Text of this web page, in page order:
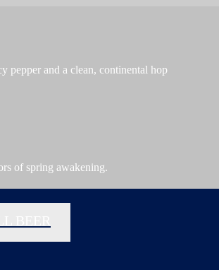
pepper and a clean, continental hop
of spring awakening.